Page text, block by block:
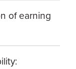
of earning